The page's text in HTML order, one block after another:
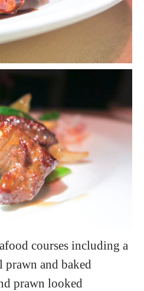
courses including a
and baked
prawn looked